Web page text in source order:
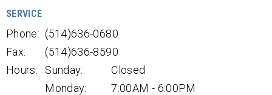
SERVICE
Phone: (514)636-0680
Fax:
(514)636-8590
Hours:
Sunday:
Closed
Monday:
7:00AM - 6:00PM